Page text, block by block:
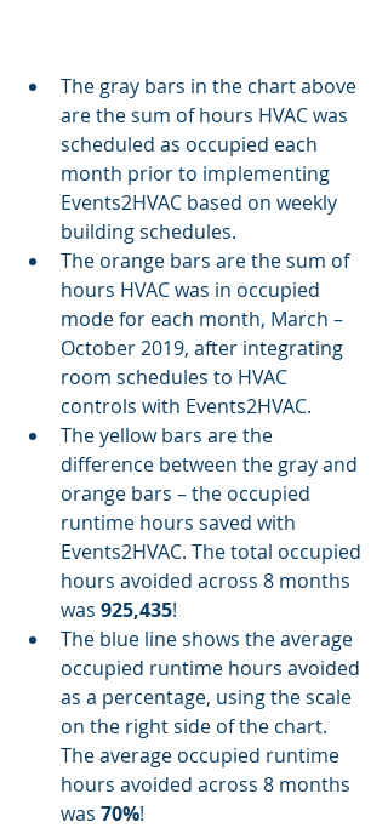
The gray bars in the chart above
are the sum of hours HVAC was
scheduled as occupied each
month prior to implementing
Events2HVAC based on weekly
building schedules.
The orange bars are the sum of
hours HVAC was in occupied
mode for each month, March –
October 2019, after integrating
room schedules to HVAC
controls with Events2HVAC.
The yellow bars are the
difference between the gray and
orange bars – the occupied
runtime hours saved with
Events2HVAC. The total occupied
hours avoided across 8 months
was 925,435!
The blue line shows the average
occupied runtime hours avoided
as a percentage, using the scale
on the right side of the chart.
The average occupied runtime
hours avoided across 8 months
was 70%!